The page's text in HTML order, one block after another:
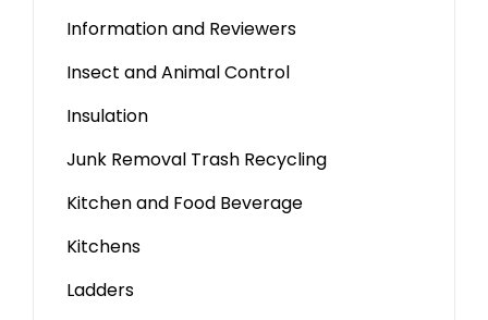
Information and Reviewers
Insect and Animal Control
Insulation
Junk Removal Trash Recycling
Kitchen and Food Beverage
Kitchens
Ladders